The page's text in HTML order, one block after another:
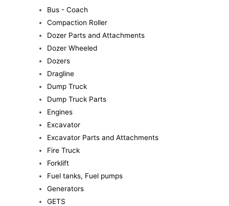
Bus - Coach
Compaction Roller
Dozer Parts and Attachments
Dozer Wheeled
Dozers
Dragline
Dump Truck
Dump Truck Parts
Engines
Excavator
Excavator Parts and Attachments
Fire Truck
Forklift
Fuel tanks, Fuel pumps
Generators
GETS